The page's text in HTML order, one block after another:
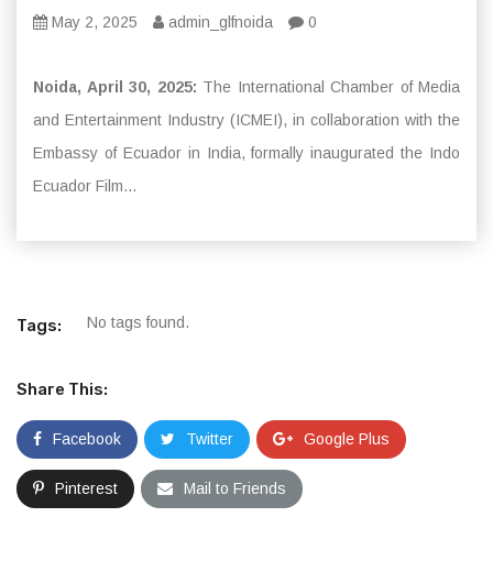
May 2, 2025 admin_glfnoida 0
Noida, April 30, 2025: The International Chamber of Media
and Entertainment Industry (ICMEI), in collaboration with the
Embassy of Ecuador in India, formally inaugurated the Indo
Ecuador Film...
Tags: No tags found.
Share This:
Facebook Twitter Google Plus
Pinterest Mail to Friends